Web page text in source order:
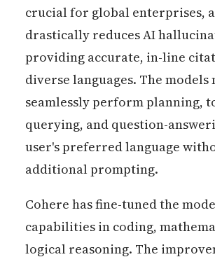
crucial for global enterprises,
drastically reduces AI
providing accurate, in-line
diverse languages. The models
seamlessly perform planning,
querying, and question-
user's preferred language
additional prompting.
Cohere has fine-tuned the
capabilities in coding,
logical reasoning. The